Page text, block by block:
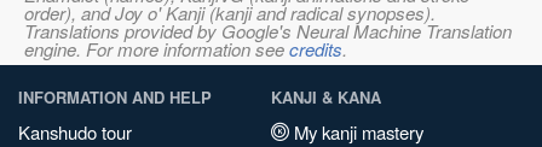
order), and Joy o' Kanji (kanji and radical synopses).
Translations provided by Google's Neural Machine Translation
engine. For more information seecredits.
INFORMATION AND HELP
Kanshudo tour
KANJI & KANA
My kanji mastery